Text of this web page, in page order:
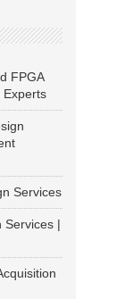
FPGA
Experts
Services
Services |